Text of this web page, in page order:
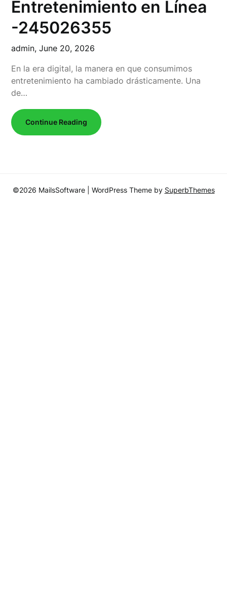
Entretenimiento en Línea
-245026355
admin,June 20, 2026
En la era digital, la manera en que consumimos
entretenimiento ha cambiado drásticamente. Una
de…
Continue Reading
©2026 MailsSoftware | WordPress Theme by SuperbThemes